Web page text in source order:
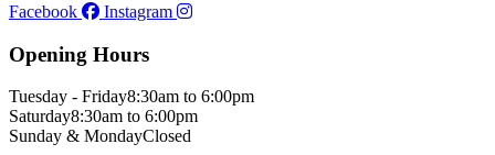
Facebook
Instagram
Opening Hours
Tuesday - Friday8:30am to 6:00pm
Saturday8:30am to 6:00pm
Sunday & MondayClosed